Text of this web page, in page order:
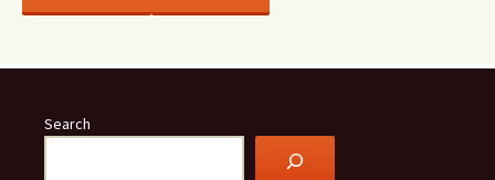
Search